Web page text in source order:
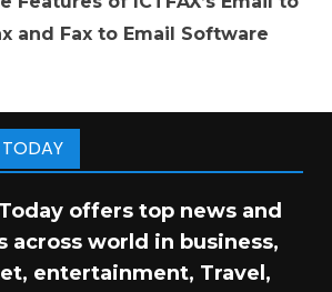
and Fax to Email Software
offers top news and
across world in business,
entertainment, Travel,